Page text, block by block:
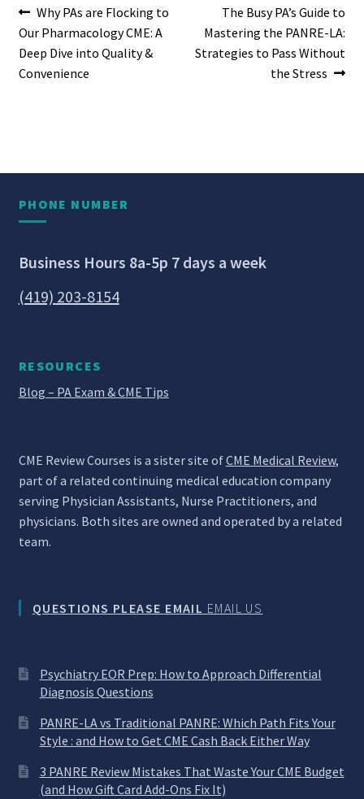
Post
navigation
Previous
post:
Why PAs are Flocking to
Our Pharmacology CME: A
Deep Dive into Quality &
Convenience
Next
post:
The Busy PA’s Guide to
Mastering the PANRE-LA:
Strategies to Pass Without
the Stress
PHONE NUMBER
Business Hours 8a-5p 7 days a week
(419) 203-8154
RESOURCES
Blog – PA Exam & CME Tips
CME Review Courses is a sister site ofCME Medical Review,
part of a related continuing medical education company
serving Physician Assistants, Nurse Practitioners, and
physicians. Both sites are owned and operated by a related
team.
QUESTIONS PLEASE EMAIL EMAIL US
Psychiatry EOR Prep: How to Approach Differential
Diagnosis Questions
PANRE-LA vs Traditional PANRE: Which Path Fits Your
Style : and How to Get CME Cash Back Either Way
3 PANRE Review Mistakes That Waste Your CME Budget
(and How Gift Card Add-Ons Fix It)